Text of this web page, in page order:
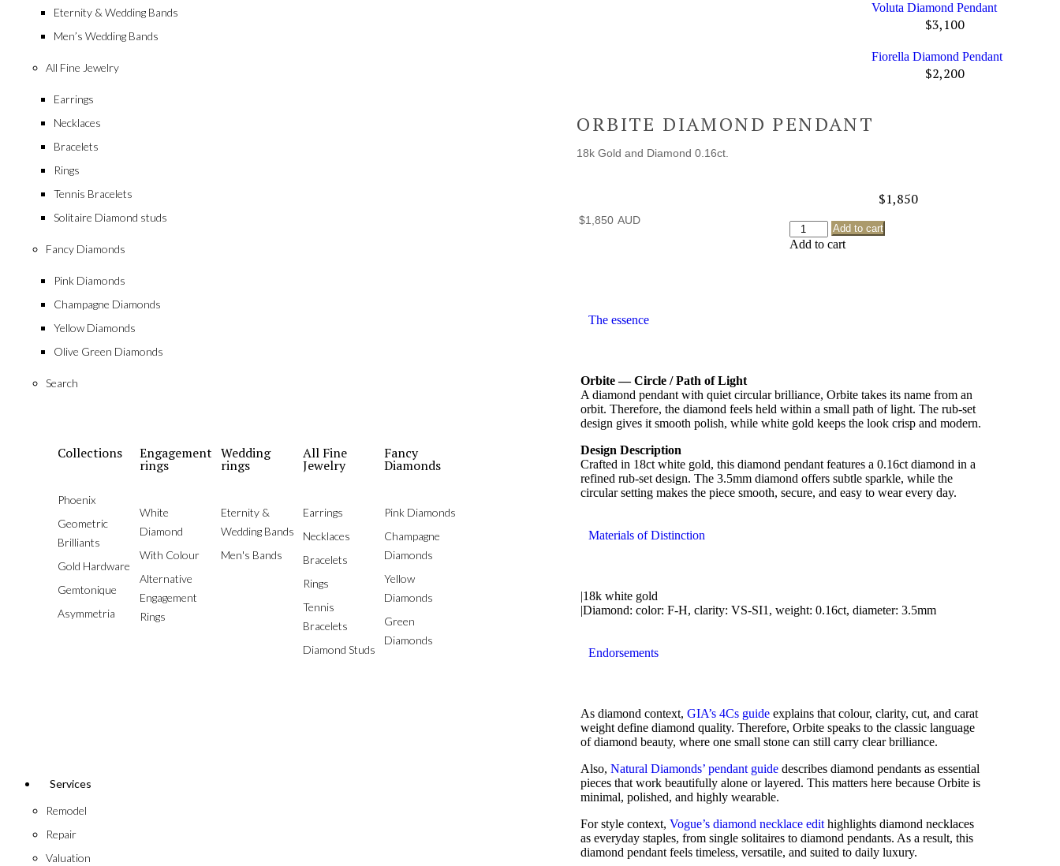
Eternity & Wedding Bands
Men’s Wedding Bands
All Fine Jewelry
Earrings
Necklaces
Bracelets
Rings
Tennis Bracelets
Solitaire Diamond studs
Fancy Diamonds
Pink Diamonds
Champagne Diamonds
Yellow Diamonds
Olive Green Diamonds
Search
Collections
Phoenix
Geometric
Brilliants
Gold Hardware
Gemtonique
Asymmetria
Engagement
rings
White
Diamond
With Colour
Alternative
Engagement
Rings
Wedding
rings
Eternity &
Wedding Bands
Men's Bands
All Fine
Jewelry
Earrings
Necklaces
Bracelets
Rings
Tennis
Bracelets
Diamond Studs
Fancy
Diamonds
Pink Diamonds
Champagne
Diamonds
Yellow
Diamonds
Green
Diamonds
Services
Remodel
Repair
Valuation
Voluta Diamond Pendant
$3,100
Fiorella Diamond Pendant
$2,200
ORBITE DIAMOND PENDANT
18k Gold and Diamond 0.16ct.
$1,850
$1,850
Add to cart
Add to cart
The essence
Orbite — Circle / Path of Light
A diamond pendant with quiet circular brilliance, Orbite takes its name from an
orbit. Therefore, the diamond feels held within a small path of light. The rub-set
design gives it smooth polish, while white gold keeps the look crisp and modern.
Design Description
Crafted in 18ct white gold, this diamond pendant features a 0.16ct diamond in a
refined rub-set design. The 3.5mm diamond offers subtle sparkle, while the
circular setting makes the piece smooth, secure, and easy to wear every day.
Materials of Distinction
|18k white gold
|Diamond: color: F-H, clarity: VS-SI1, weight: 0.16ct, diameter: 3.5mm
Endorsements
As diamond context,GIA’s 4Cs guide explains that colour, clarity, cut, and carat
weight define diamond quality. Therefore, Orbite speaks to the classic language
of diamond beauty, where one small stone can still carry clear brilliance.
Also,Natural Diamonds’ pendant guide describes diamond pendants as essential
pieces that work beautifully alone or layered. This matters here because Orbite is
minimal, polished, and highly wearable.
For style context,Vogue’s diamond necklace edithighlights diamond necklaces
as everyday staples, from single solitaires to diamond pendants. As a result, this
diamond pendant feels timeless, versatile, and suited to daily luxury.